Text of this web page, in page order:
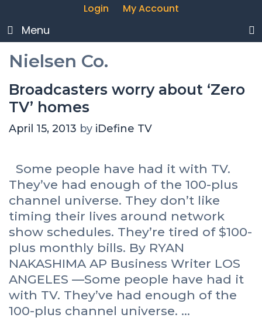
Login My Account
Menu
Nielsen Co.
Broadcasters worry about ‘Zero
TV’ homes
April 15, 2013 by iDefine TV
Some people have had it with TV.
They’ve had enough of the 100-plus
channel universe. They don’t like
timing their lives around network
show schedules. They’re tired of $100-
plus monthly bills. By RYAN
NAKASHIMA AP Business Writer LOS
ANGELES —Some people have had it
with TV. They’ve had enough of the
100-plus channel universe. …